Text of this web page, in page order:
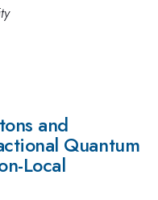
and
Quantum
Local